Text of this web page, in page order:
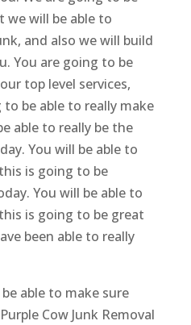
we will be able to
and also we will build
You are going to be
top level services,
be able to really make
able to really be the
You will be able to
is going to be
You will be able to
is going to be great
been able to really
able to make sure
Cow Junk Removal